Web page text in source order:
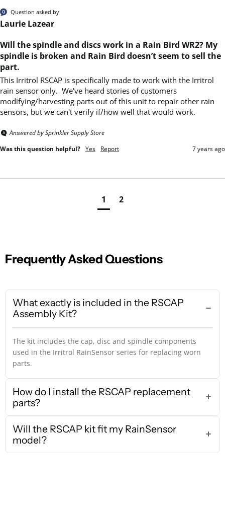
Question asked by
Laurie Lazear
Will the spindle and discs work in a Rain Bird WR2? My
spindle is broken and Rain Bird doesn’t seem to sell the
part.
This Irritrol RSCAP is specifically made to work with the Irritrol
rain sensor only.  We've heard stories of customers
modifying/harvesting parts out of this unit to repair other rain
sensors, but we can't verify if/how well that would work.
Answered by Sprinkler Supply Store
Was this question helpful? Yes Report 7 years ago
1 2
Frequently Asked Questions
What exactly is included in the RSCAP
Assembly Kit?
The kit includes the cap, disc and spindle components
used in the Irritrol RainSensor series for replacing worn
parts.
How do I install the RSCAP replacement
parts?
Will the RSCAP kit fit my RainSensor
model?